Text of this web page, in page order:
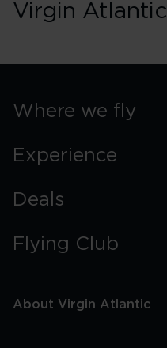
Virgin Atlantic
Where we fly
Experience
Deals
Flying Club
About Virgin Atlantic